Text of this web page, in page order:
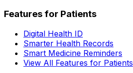
Features for Patients
Digital Health ID
Smarter Health Records
Smart Medicine Reminders
View All Features for Patients